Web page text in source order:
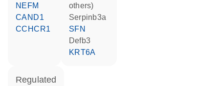
NEFM
CAND1
CCHCR1
others)
Serpinb3a
SFN
Defb3
KRT6A
regulated